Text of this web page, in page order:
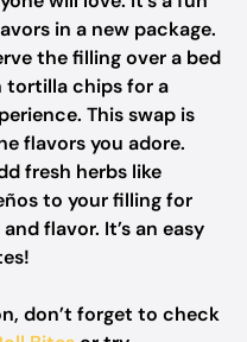
in a new package.
the filling over a bed
chips for a
This swap is
flavors you adore.
fresh herbs like
to your filling for
flavor. It’s an easy
don’t forget to check